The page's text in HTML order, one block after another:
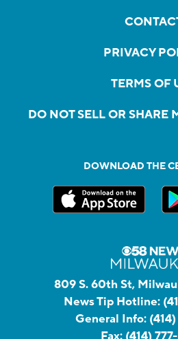
PRIVACY
TERMS OF
DO NOT SELL OR SHARE
DOWNLOAD THE
809 S. 60th St,
News Tip Hotline:
General Info: